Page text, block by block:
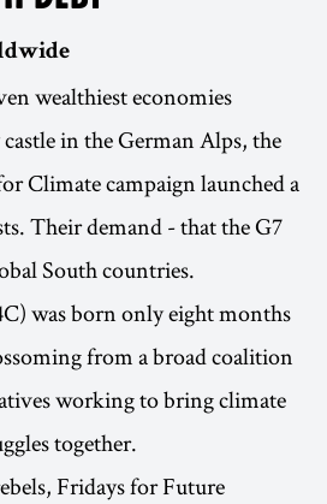
wealthiest economies
in the German Alps, the
Climate campaign launched a
Their demand - that the G7
South countries.
was born only eight months
from a broad coalition
working to bring climate
together.
Fridays for Future